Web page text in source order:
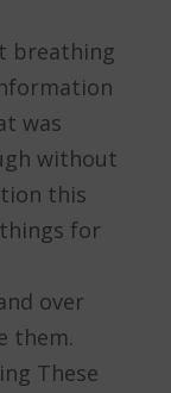
breathing
was
without
this
for
over
them.
These